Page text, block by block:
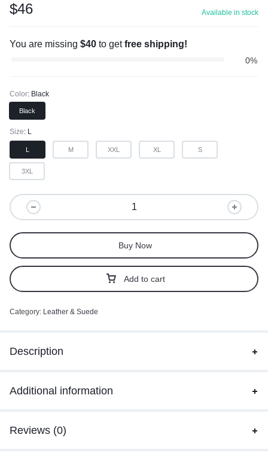
$46 Available in stock
You are missing $40 to getfree shipping!
0%
Color Black
Black
Size L
L M XXL XL S
3XL
Add to cart
Buy Now
Category: Leather & Suede
Description
Additional information
Reviews (0)